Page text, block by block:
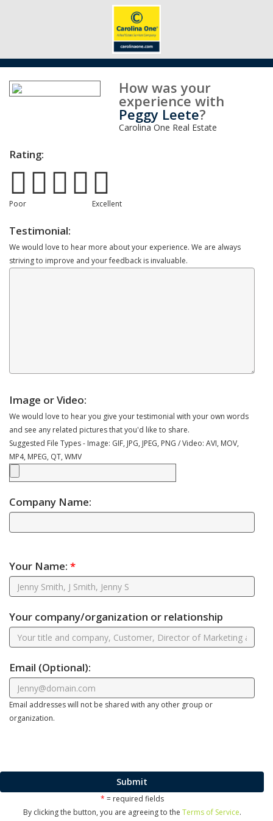
How was your
experience with
Peggy Leete?
Carolina One Real Estate
Rating:
Poor Excellent
Testimonial:
We would love to hear more about your experience. We are always
striving to improve and your feedback is invaluable.
Image or Video:
We would love to hear you give your testimonial with your own words
and see any related pictures that you'd like to share.
Suggested File Types - Image: GIF, JPG, JPEG, PNG / Video: AVI, MOV,
MP4, MPEG, QT, WMV
Company Name:
Your Name: *
Your company/organization or relationship
Email (Optional):
Email addresses will not be shared with any other group or
organization.
Submit
* = required fields
By clicking the button, you are agreeing to the Terms of Service.